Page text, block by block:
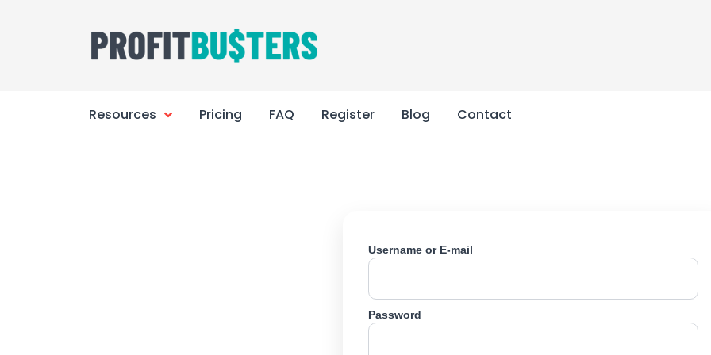
Resources Pricing FAQ Register Blog Contact
Username or E-mail
Password